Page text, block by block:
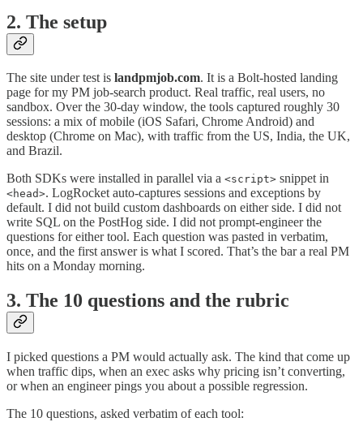
2. The setup
The site under test is landpmjob.com. It is a Bolt-hosted landing
page for my PM job-search product. Real traffic, real users, no
sandbox. Over the 30-day window, the tools captured roughly 30
sessions: a mix of mobile (iOS Safari, Chrome Android) and
desktop (Chrome on Mac), with traffic from the US, India, the UK,
and Brazil.
Both SDKs were installed in parallel via a <script> snippet in
<head>. LogRocket auto-captures sessions and exceptions by
default. I did not build custom dashboards on either side. I did not
write SQL on the PostHog side. I did not prompt-engineer the
questions for either tool. Each question was pasted in verbatim,
once, and the first answer is what I scored. That’s the bar a real PM
hits on a Monday morning.
3. The 10 questions and the rubric
I picked questions a PM would actually ask. The kind that come up
when traffic dips, when an exec asks why pricing isn’t converting,
or when an engineer pings you about a possible regression.
The 10 questions, asked verbatim of each tool: